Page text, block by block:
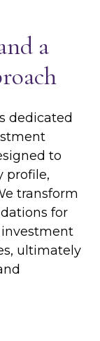
a
dedicated
to
profile,
transform
for
ultimately